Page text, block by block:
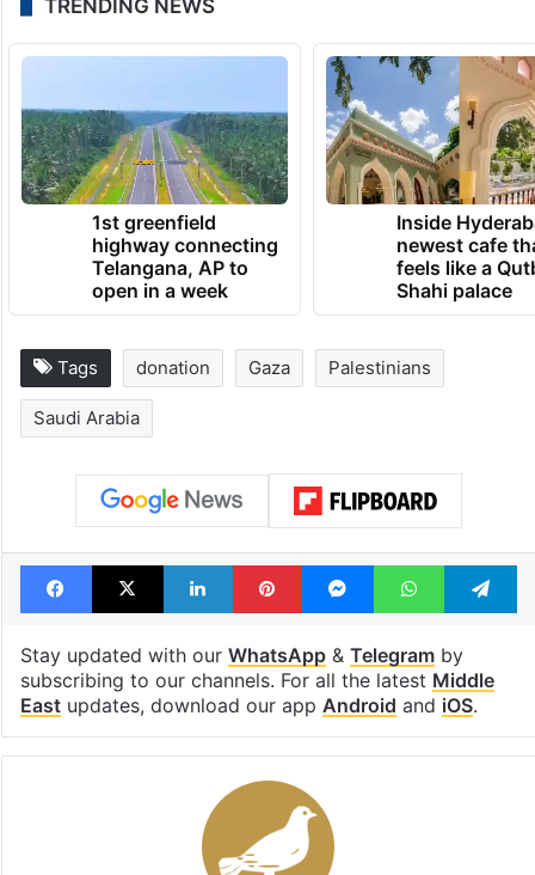
TRENDING NEWS
1st greenfield
highway connecting
Telangana, AP to
open in a week
Inside
newest cafe
feels like a
Shahi palace
Tags donation Gaza Palestinians
Saudi Arabia
Facebook
X LinkedInPinterestMessengerWhatsApp
Stay updated with our WhatsApp& Telegramby
subscribing to our channels. For all the latest Middle
Eastupdates, download our app Android and iOS.